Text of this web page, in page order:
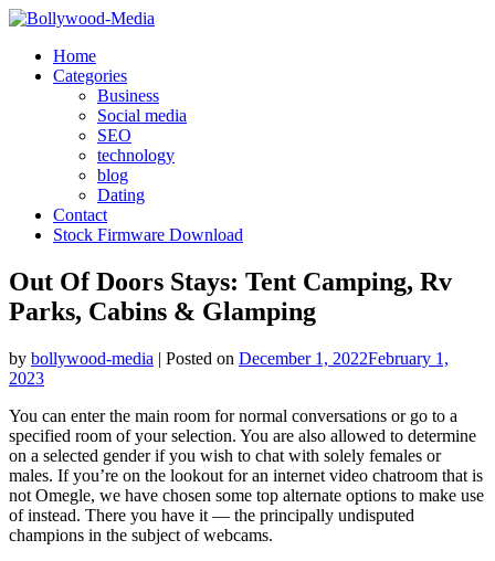
Skip
contentHome
Categories
Business
Social media
SEO
technology
blog
Dating
Contact
Stock Firmware Download
Out Of Doors Stays: Tent Camping, Rv
Parks, Cabins & Glamping
by bollywood-media | Posted on December 1, 2022February 1,
2023
You can enter the main room for normal conversations or go to a
specified room of your selection. You are also allowed to determine
on a selected gender if you wish to chat with solely females or
males. If you’re on the lookout for an internet video chatroom that is
not Omegle, we have chosen some top alternate options to make use
of instead. There you have it — the principally undisputed
champions in the subject of webcams.